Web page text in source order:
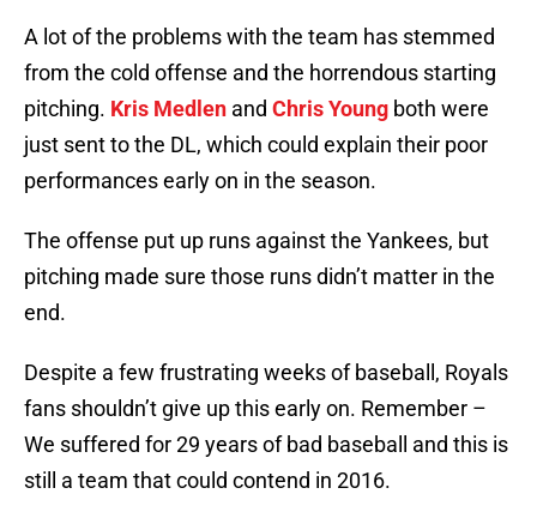
A lot of the problems with the team has stemmed
from the cold offense and the horrendous starting
pitching. Kris Medlen and Chris Young both were
just sent to the DL, which could explain their poor
performances early on in the season.
The offense put up runs against the Yankees, but
pitching made sure those runs didn’t matter in the
end.
Despite a few frustrating weeks of baseball, Royals
fans shouldn’t give up this early on. Remember –
We suffered for 29 years of bad baseball and this is
still a team that could contend in 2016.